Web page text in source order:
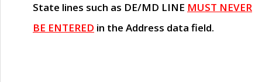
State lines such as DE/MD LINE MUST NEVER
BE ENTERED in the Address data field.